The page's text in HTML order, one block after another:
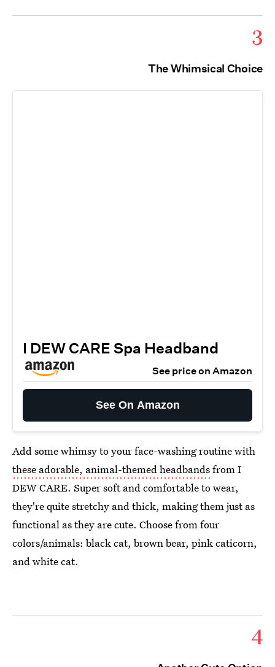
3
The Whimsical Choice
I DEW CARE Spa Headband
See price on Amazon
See On Amazon
Add some whimsy to your face-washing routine with
these adorable, animal-themed headbandsfrom I
DEW CARE. Super soft and comfortable to wear,
they're quite stretchy and thick, making them just as
functional as they are cute. Choose from four
colors/animals: black cat, brown bear, pink caticorn,
and white cat.
4